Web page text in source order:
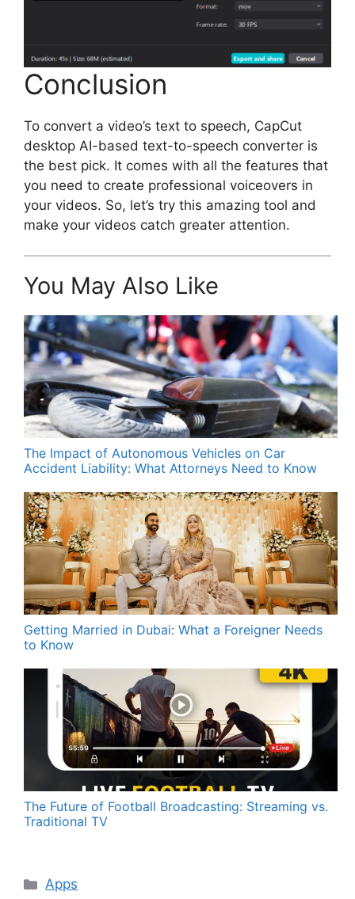
Conclusion
To convert a video’s text to speech, CapCut
desktop AI-based text-to-speech converter is
the best pick. It comes with all the features that
you need to create professional voiceovers in
your videos. So, let’s try this amazing tool and
make your videos catch greater attention.
You May Also Like
The Impact of Autonomous Vehicles on Car
Accident Liability: What Attorneys Need to Know
Getting Married in Dubai: What a Foreigner Needs
to Know
The Future of Football Broadcasting: Streaming vs.
Traditional TV
Categories
Apps